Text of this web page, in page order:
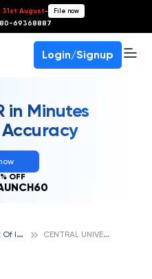
August- File now
69368887
Login/Signup
in Minutes
OFF
S
tate Bank Of India C
ENTRAL UNIVERSITY OF TAMIL NADU, TIRUVARUR, STATE BANK OF INDIA